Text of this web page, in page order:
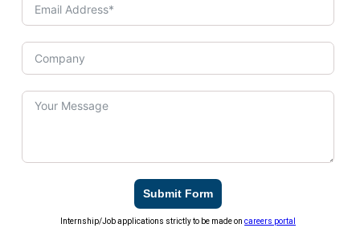
Submit Form
Internship/Job applications strictly to be made oncareers portal